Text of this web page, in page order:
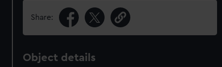
Share:
Object details